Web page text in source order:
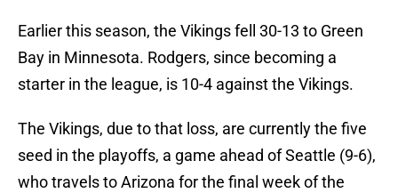
Earlier this season, the Vikings fell 30-13 to Green
Bay in Minnesota. Rodgers, since becoming a
starter in the league, is 10-4 against the Vikings.
The Vikings, due to that loss, are currently the five
seed in the playoffs, a game ahead of Seattle (9-6),
who travels to Arizona for the final week of the